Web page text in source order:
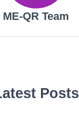
ME-QR Team
Posts